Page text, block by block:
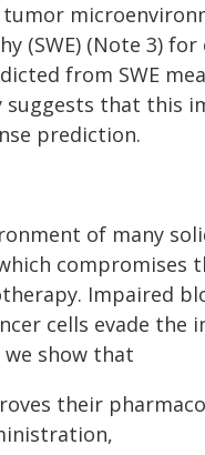
(SWE) (Note 3)
from SWE
that this
prediction.
of many
compromises
Impaired
cells evade the
show that
their